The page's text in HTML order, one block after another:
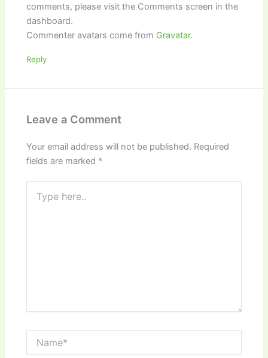
comments, please visit the Comments screen in the
dashboard.
Commenter avatars come from Gravatar.
Reply
Leave a Comment
Your email address will not be published. Required
fields are marked *
here..